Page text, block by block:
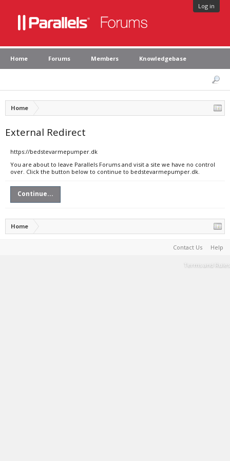
Log in
Home Forums Members Knowledgebase
Home
External Redirect
https://bedstevarmepumper.dk
You are about to leave Parallels Forums and visit a site we have no control
over. Click the button below to continue to bedstevarmepumper.dk.
Continue...
Home
Contact Us Help
Terms and Rules